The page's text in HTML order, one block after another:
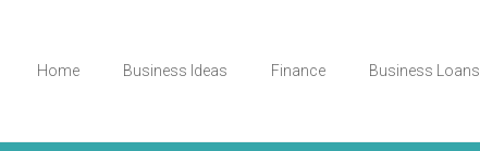
Home Business Ideas Finance Business Loans